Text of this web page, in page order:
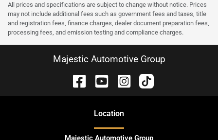
All prices and specifications are subject to change without notice. Prices
may not include additional fees such as government fees and taxes, title
and registration fees, finance charges, dealer document preparation fees,
processing fees, and emission testing and compliance charges.
Majestic Automotive Group
Location
Majestic Automotive Group